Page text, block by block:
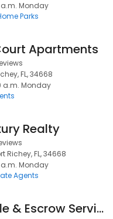
Monday
Parks
Apartments
FL, 34668
a.m. Monday
Realty
Richey, FL, 34668
Monday
Agents
Scarab Title & Escrow Services LLC